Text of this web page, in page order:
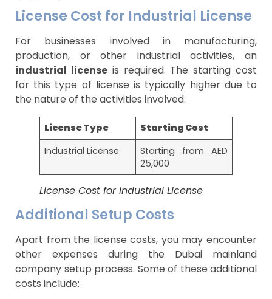
License Cost for Industrial License
For businesses involved in manufacturing,
production, or other industrial activities, an
industrial licenseis required. The starting cost
for this type of license is typically higher due to
the nature of the activities involved:
License Type
Starting Cost
Industrial License
Starting from AED
25,000
License Cost for Industrial License
Additional Setup Costs
Apart from the license costs, you may encounter
other expenses during the Dubai mainland
company setup process. Some of these additional
costs include: